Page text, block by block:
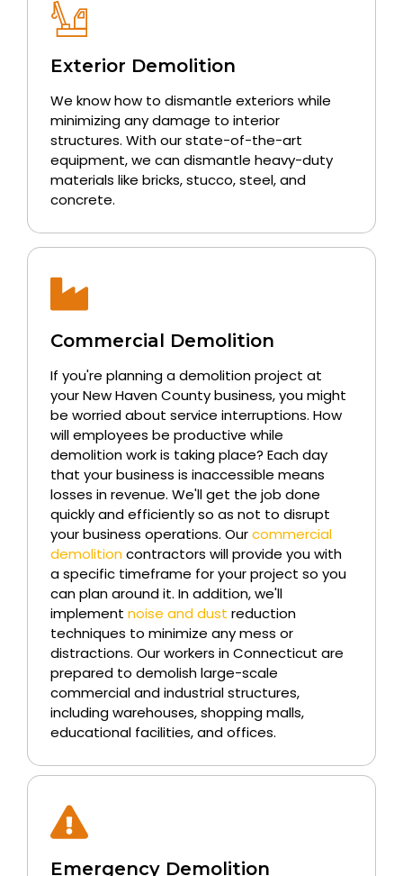
Exterior Demolition
We know how to dismantle exteriors while
minimizing any damage to interior
structures. With our state-of-the-art
equipment, we can dismantle heavy-duty
materials like bricks, stucco, steel, and
concrete.
Commercial Demolition
If you're planning a demolition project at
your New Haven County business, you might
be worried about service interruptions. How
will employees be productive while
demolition work is taking place? Each day
that your business is inaccessible means
losses in revenue. We'll get the job done
quickly and efficiently so as not to disrupt
your business operations. Ourcommercial
demolitioncontractors will provide you with
a specific timeframe for your project so you
can plan around it. In addition, we'll
implement noise and dust reduction
techniques to minimize any mess or
distractions. Our workers in Connecticut are
prepared to demolish large-scale
commercial and industrial structures,
including warehouses, shopping malls,
educational facilities, and offices.
Emergency Demolition